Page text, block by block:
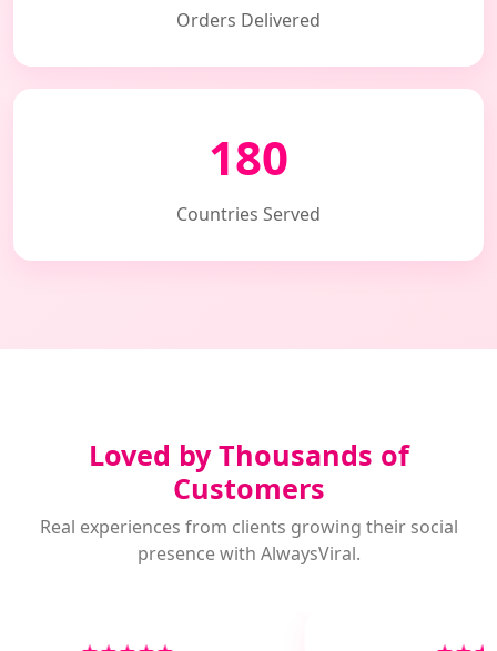
Orders Delivered
180
Countries Served
Loved by Thousands of
Customers
Real experiences from clients growing their social
presence with AlwaysViral.